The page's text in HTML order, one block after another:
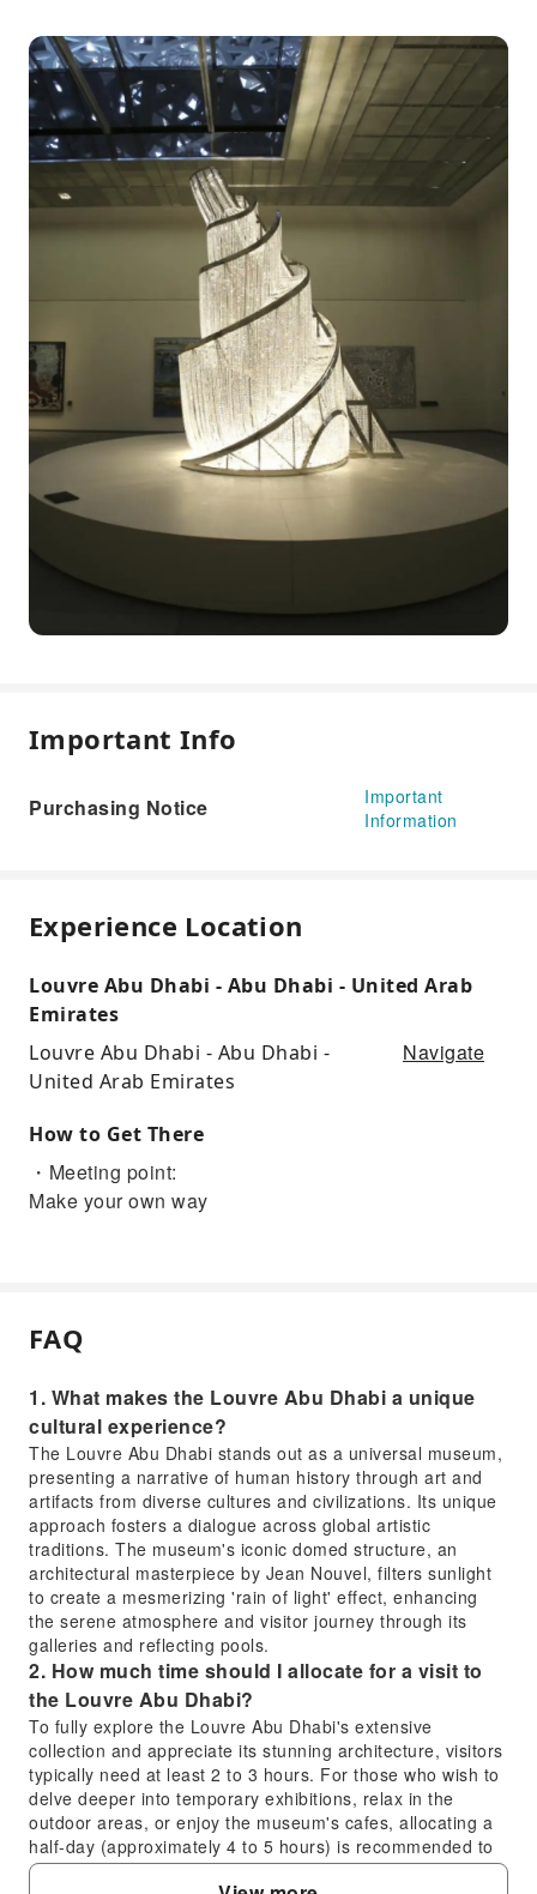
Important Info
Purchasing Notice
Important
Information
Experience Location
Louvre Abu Dhabi - Abu Dhabi - United Arab
Emirates
Louvre Abu Dhabi - Abu Dhabi -
United Arab Emirates
Navigate
How to Get There
・Meeting point:
Make your own way
FAQ
1. What makes the Louvre Abu Dhabi a unique
cultural experience?
The Louvre Abu Dhabi stands out as a universal museum,
presenting a narrative of human history through art and
artifacts from diverse cultures and civilizations. Its unique
approach fosters a dialogue across global artistic
traditions. The museum's iconic domed structure, an
architectural masterpiece by Jean Nouvel, filters sunlight
to create a mesmerizing 'rain of light' effect, enhancing
the serene atmosphere and visitor journey through its
galleries and reflecting pools.
2. How much time should I allocate for a visit to
the Louvre Abu Dhabi?
To fully explore the Louvre Abu Dhabi's extensive
collection and appreciate its stunning architecture, visitors
typically need at least 2 to 3 hours. For those who wish to
delve deeper into temporary exhibitions, relax in the
outdoor areas, or enjoy the museum's cafes, allocating a
half-day (approximately 4 to 5 hours) is recommended to
ensure a comprehensive and unhurried experience.